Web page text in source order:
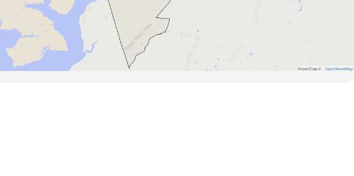
Road Data © OpenStreetMap